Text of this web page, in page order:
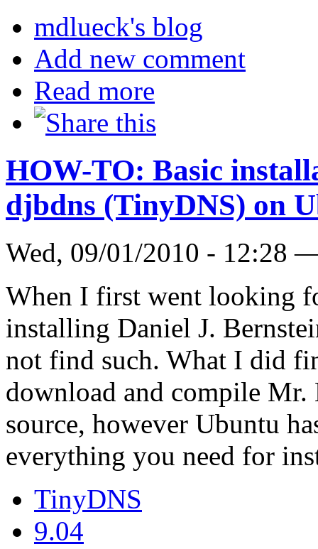
mdlueck's blog
Add new comment
Read more
HOW-TO: Basic
djbdns (TinyDNS) on
Wed, 09/01/2010 - 12:28
When I first went looking
installing Daniel J.
not find such. What I did
download and compile Mr.
source, however Ubuntu
everything you need for
TinyDNS
9.04